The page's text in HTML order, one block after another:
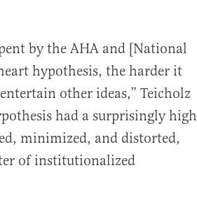
by the AHA and [National
hypothesis, the harder it
other ideas,” Teicholz
had a surprisingly high
minimized, and distorted,
of institutionalized